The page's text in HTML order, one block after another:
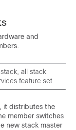
and
all stack
feature set.
it distributes the
member switches
new stack master